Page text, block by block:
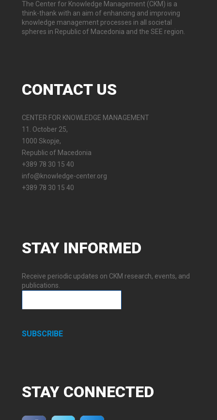
The Center for Knowledge Management (CKM) is a
think-thank with an aim of enhancing and improving
knowledge management processes in all societal
spheres in Republic of Macedonia and the SEE region.
CONTACTUS
CENTER FOR KNOWLEDGE MANAGEMENT
11. October 25,
1000 Skopje,
Republic of Macedonia
+389 78 30 15 40
info@knowledge-center.org
+389 78 30 15 40
STAY INFORMED
Receive periodic updates on CKM research, events, and
publications.
SUBSCRIBE
STAY CONNECTED